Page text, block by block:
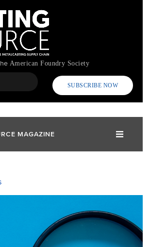
American Foundry Society
SUBSCRIBE NOW
MAGAZINE